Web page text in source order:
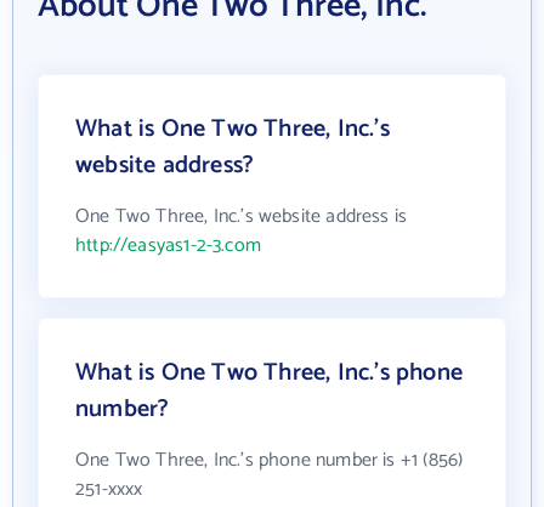
What is One Two Three, Inc.'s
website address?
One Two Three, Inc.'s website address is
http://easyas1-2-3.com
What is One Two Three, Inc.'s phone
number?
One Two Three, Inc.'s phone number is +1 (856)
251-xxxx